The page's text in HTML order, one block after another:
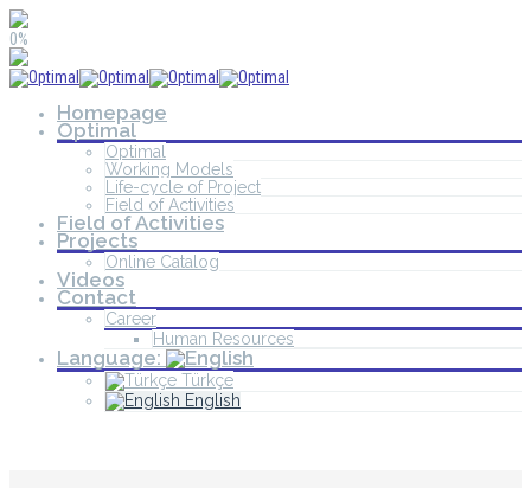
0%
Homepage
Optimal
Optimal
Working Models
Life-cycle of Project
Field of Activities
Field of Activities
Projects
Online Catalog
Videos
Contact
Career
Human Resources
Language:
Türkçe
English